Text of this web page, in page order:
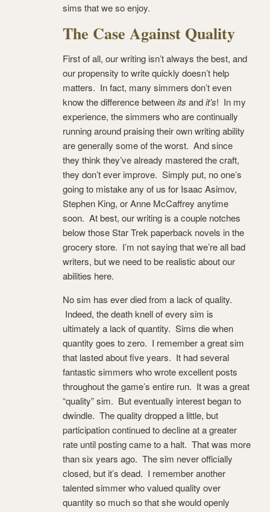
sims that we so enjoy.
The Case Against Quality
First of all, our writing isn’t always the best, and
our propensity to write quickly doesn’t help
matters. In fact, many simmers don’t even
know the difference betweenits andit’s! In my
experience, the simmers who are continually
running around praising their own writing ability
are generally some of the worst. And since
they think they’ve already mastered the craft,
they don’t ever improve. Simply put, no one’s
going to mistake any of us for Isaac Asimov,
Stephen King, or Anne McCaffrey anytime
soon. At best, our writing is a couple notches
below those Star Trek paperback novels in the
grocery store. I’m not saying that we’re all bad
writers, but we need to be realistic about our
abilities here.
No sim has ever died from a lack of quality.
Indeed, the death knell of every sim is
ultimately a lack of quantity. Sims die when
quantity goes to zero. I remember a great sim
that lasted about five years. It had several
fantastic simmers who wrote excellent posts
throughout the game’s entire run. It was a great
“quality” sim. But eventually interest began to
dwindle. The quality dropped a little, but
participation continued to decline at a greater
rate until posting came to a halt. That was more
than six years ago. The sim never officially
closed, but it’s dead. I remember another
talented simmer who valued quality over
quantity so much so that she would openly